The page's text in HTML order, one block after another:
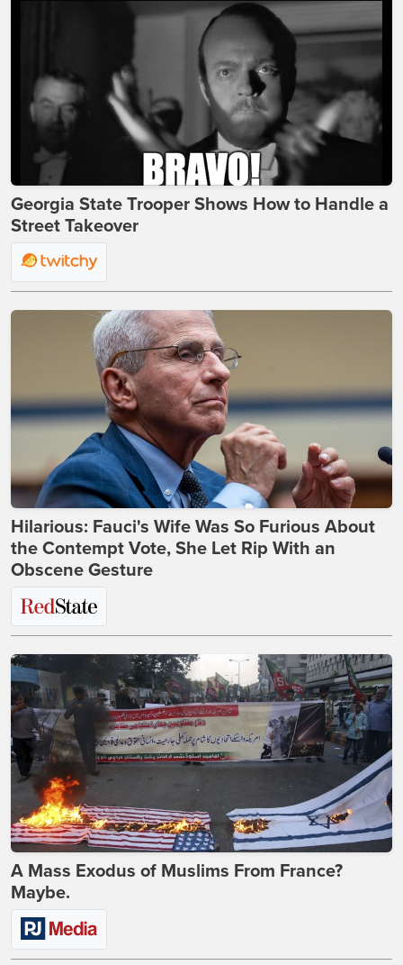
Georgia State Trooper Shows How to Handle a
Street Takeover
Hilarious: Fauci's Wife Was So Furious About
the Contempt Vote, She Let Rip With an
Obscene Gesture
A Mass Exodus of Muslims From France?
Maybe.